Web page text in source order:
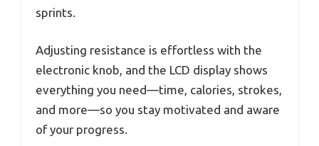
sprints.
Adjusting resistance is effortless with the
electronic knob, and the LCD display shows
everything you need—time, calories, strokes,
and more—so you stay motivated and aware
of your progress.